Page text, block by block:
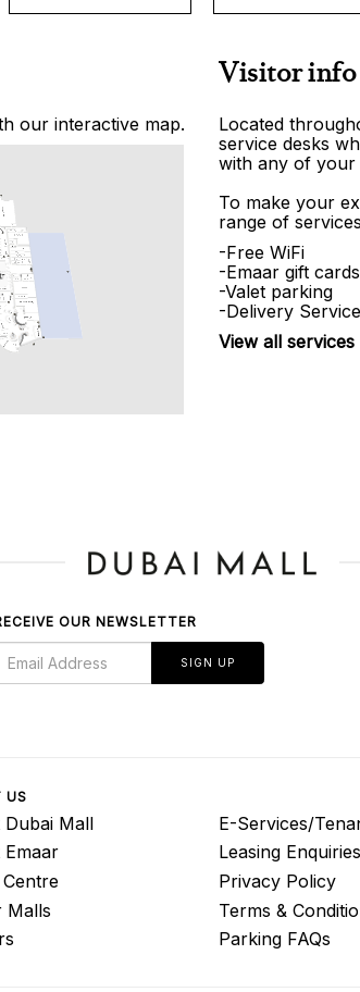
our interactive map.
Visitor info
Located
service desks
with any of your
To make your
range of
-Free WiFi
-Emaar gift cards
-Valet parking
-Delivery Service
View all services
OUR NEWSLETTER
SIGN UP
US
Mall
Malls
E-Services/
Leasing Enquiries
Privacy Policy
Terms &
Parking FAQs